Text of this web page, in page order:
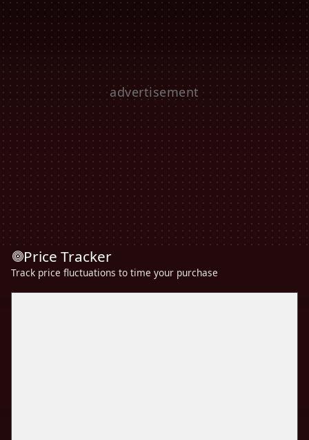
Price Tracker
Track price fluctuations to time your purchase